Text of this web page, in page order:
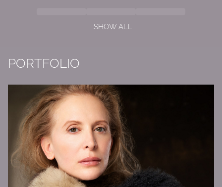
SHOW ALL
PORTFOLIO